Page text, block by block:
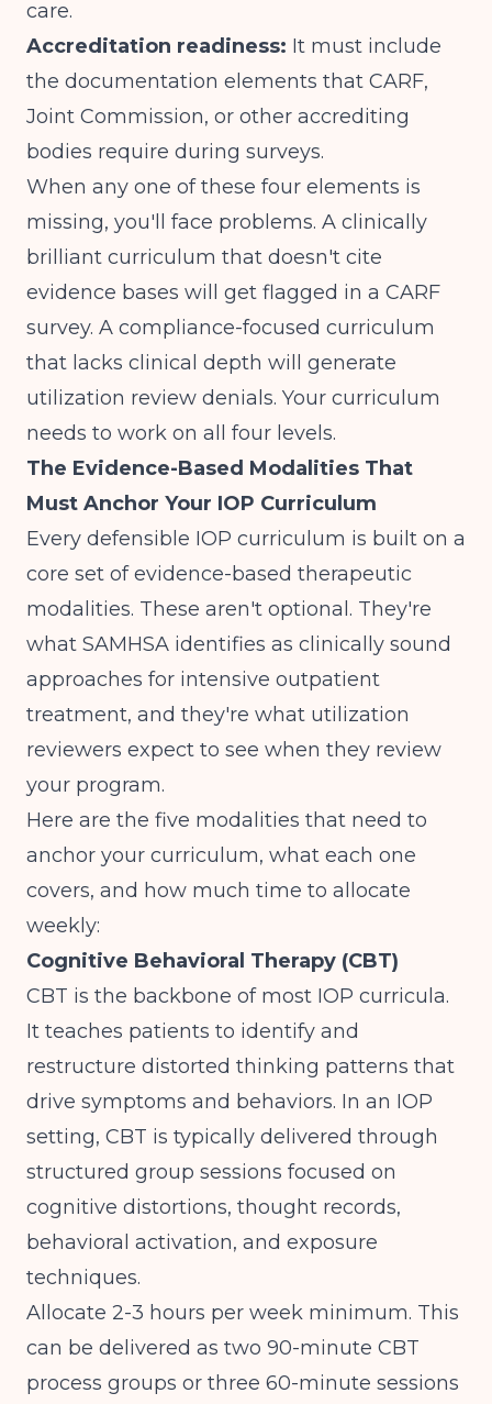
care.
Accreditation readiness: It must include
the documentation elements that CARF,
Joint Commission, or other accrediting
bodies require during surveys.
When any one of these four elements is
missing, you'll face problems. A clinically
brilliant curriculum that doesn't cite
evidence bases will get flagged in a CARF
survey. A compliance-focused curriculum
that lacks clinical depth will generate
utilization review denials. Your curriculum
needs to work on all four levels.
The Evidence-Based Modalities That
Must Anchor Your IOP Curriculum
Every defensible IOP curriculum is built on a
core set of evidence-based therapeutic
modalities. These aren't optional. They're
what SAMHSA identifies as clinically sound
approaches for intensive outpatient
treatment, and they're what utilization
reviewers expect to see when they review
your program.
Here are the five modalities that need to
anchor your curriculum, what each one
covers, and how much time to allocate
weekly:
Cognitive Behavioral Therapy (CBT)
CBT is the backbone of most IOP curricula.
It teaches patients to identify and
restructure distorted thinking patterns that
drive symptoms and behaviors. In an IOP
setting, CBT is typically delivered through
structured group sessions focused on
cognitive distortions, thought records,
behavioral activation, and exposure
techniques.
Allocate 2-3 hours per week minimum. This
can be delivered as two 90-minute CBT
process groups or three 60-minute sessions